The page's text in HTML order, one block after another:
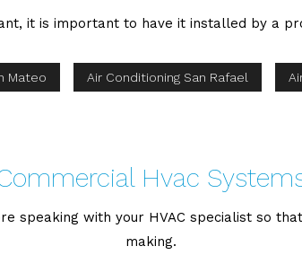
it is important to have it installed by a
Mateo Air Conditioning San Rafael
Hvac
speaking with your HVAC specialist so
making.